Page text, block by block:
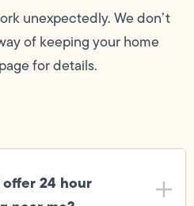
unexpectedly. We don’t
of keeping your home
for details.
offer 24 hour